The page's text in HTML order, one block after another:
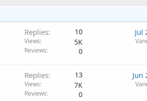
Replies 10
Views 5K
Reviews 0
Jul
Replies 13
Views 7K
Reviews 0
Jun